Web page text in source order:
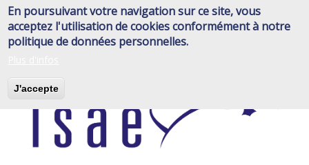
En poursuivant votre navigation sur ce site, vous
acceptez l'utilisation de cookies conformément à notre
politique de données personnelles.
J'accepte
Skip
to
main
content